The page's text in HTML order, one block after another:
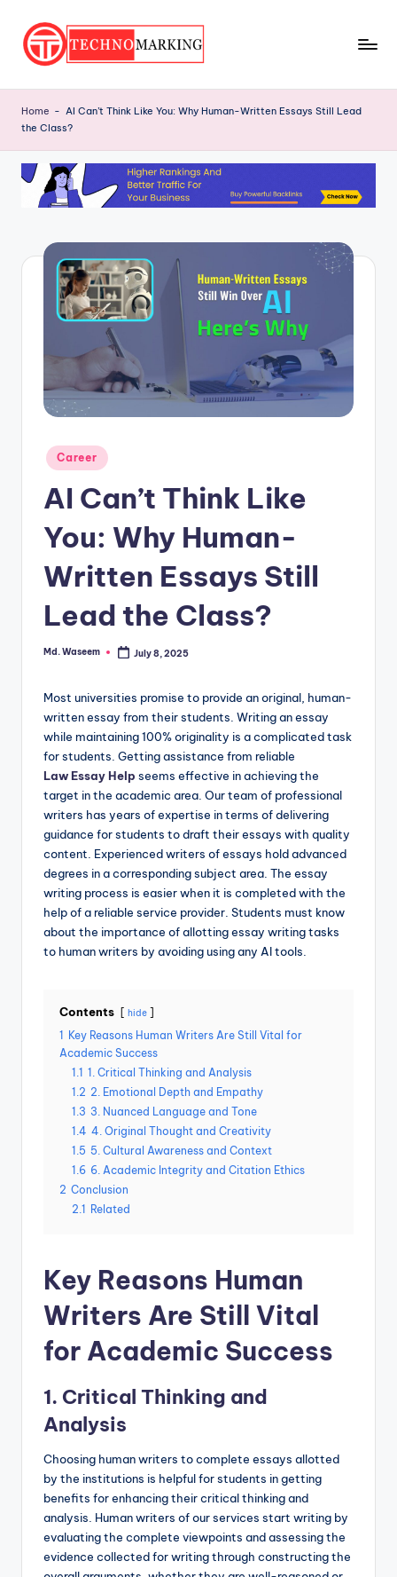
Skip
e
c
h
M
Latest
and
Insights
with
Home - AI Can’t Think Like You: Why Human-Written Essays Still Lead
the Class?
Posted
in
Career
AI Can’t Think Like
You: Why Human-
Written Essays Still
Lead the Class?
Posted
Md. Waseem July 8, 2025
Most universities promise to provide an original, human-
written essay from their students. Writing an essay
while maintaining 100% originality is a complicated task
for students. Getting assistance from reliable
Law Essay Help seems effective in achieving the
target in the academic area. Our team of professional
writers has years of expertise in terms of delivering
guidance for students to draft their essays with quality
content. Experienced writers of essays hold advanced
degrees in a corresponding subject area. The essay
writing process is easier when it is completed with the
help of a reliable service provider. Students must know
about the importance of allotting essay writing tasks
to human writers by avoiding using any AI tools.
Contents hide
1 Key Reasons Human Writers Are Still Vital for
Academic Success
1.1 1. Critical Thinking and Analysis
1.2 2. Emotional Depth and Empathy
1.3 3. Nuanced Language and Tone
1.4 4. Original Thought and Creativity
1.5 5. Cultural Awareness and Context
1.6 6. Academic Integrity and Citation Ethics
2 Conclusion
2.1 Related
Key Reasons Human
Writers Are Still Vital
for Academic Success
1. Critical Thinking and
Analysis
Choosing human writers to complete essays allotted
by the institutions is helpful for students in getting
benefits for enhancing their critical thinking and
analysis. Human writers of our services start writing by
evaluating the complete viewpoints and assessing the
evidence collected for writing through constructing the